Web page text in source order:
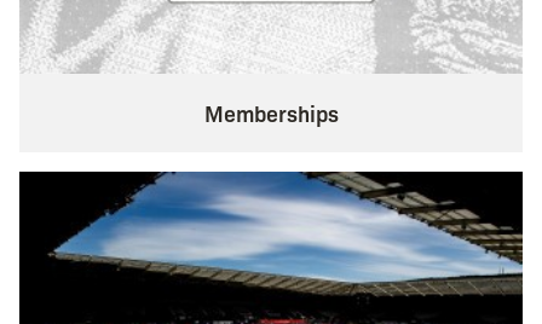
Memberships